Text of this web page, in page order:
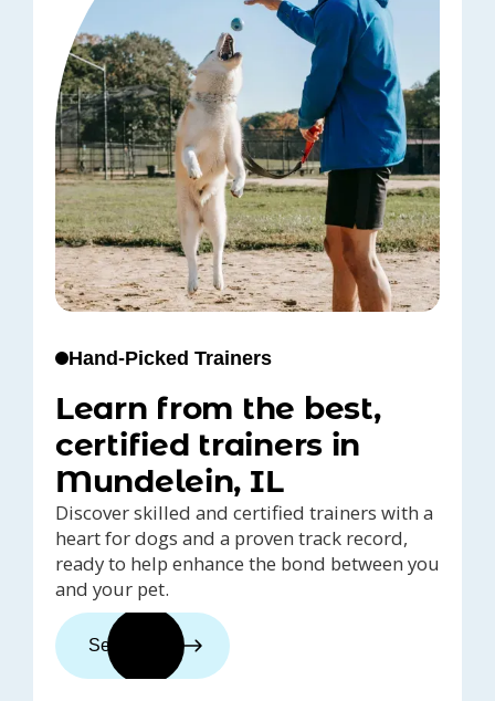
Hand-Picked Trainers
Learn from the best,
certified trainers in
Mundelein, IL
Discover skilled and certified trainers with a
heart for dogs and a proven track record,
ready to help enhance the bond between you
and your pet.
See trainers